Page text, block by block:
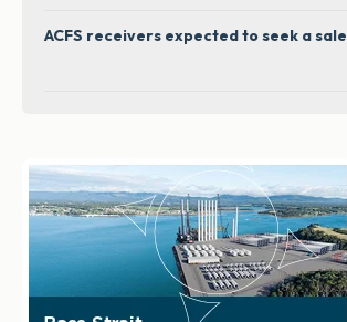
ACFS receivers expected to seek a sale